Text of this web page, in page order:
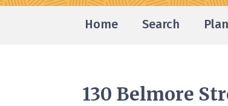
Home Search
130 Belmore